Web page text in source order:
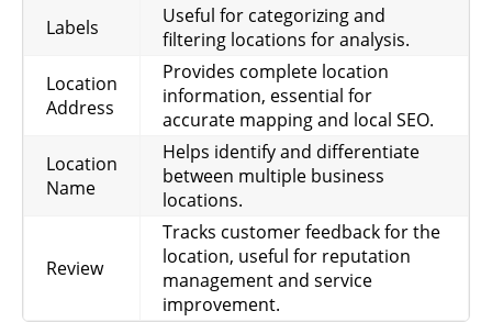
Desktop Maps
Performance
Shows
desktop map
visibility,
useful for
assessing
map reach.
Impressions
Performance
Tracks mobile
map visibility,
local mobile
engagement.
Shows
Labels
Useful for categorizing and
filtering locations for analysis.
Location
Address
Provides complete location
information, essential for
accurate mapping and local SEO.
Location
Name
Helps identify and differentiate
between multiple business
locations.
Review
Tracks customer feedback for the
location, useful for reputation
management and service
improvement.